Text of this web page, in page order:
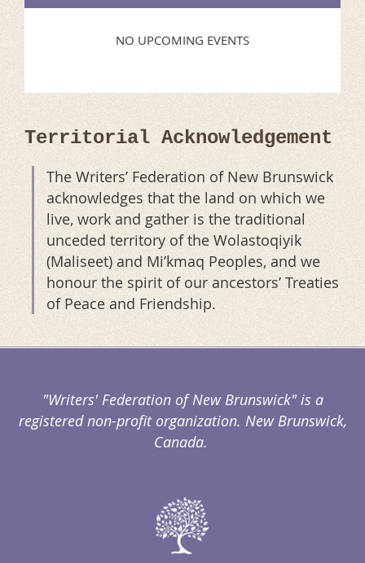
NO UPCOMING EVENTS
Territorial Acknowledgement
The Writers’ Federation of New Brunswick
acknowledges that the land on which we
live, work and gather is the traditional
unceded territory of the Wolastoqiyik
(Maliseet) and Mi’kmaq Peoples, and we
honour the spirit of our ancestors’ Treaties
of Peace and Friendship.
"Writers' Federation of New Brunswick" is a
registered non-profit organization. New Brunswick,
Canada.